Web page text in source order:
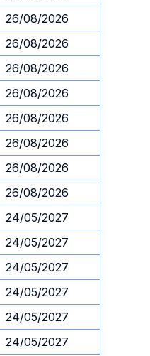
26/08/2026
26/08/2026
26/08/2026
26/08/2026
26/08/2026
26/08/2026
26/08/2026
26/08/2026
24/05/2027
24/05/2027
24/05/2027
24/05/2027
24/05/2027
24/05/2027